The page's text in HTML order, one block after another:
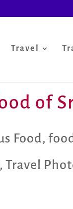
Travel
of
Food,
,Travel